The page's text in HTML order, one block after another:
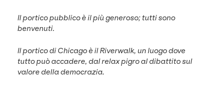
Il por­ti­co pub­bli­co è il più gen­eroso; tut­ti sono
benvenuti.
Il por­ti­co di Chica­go è il River­walk, un luo­go dove
tut­to può accadere, dal relax pigro al dibat­ti­to sul
val­ore del­la democrazia.